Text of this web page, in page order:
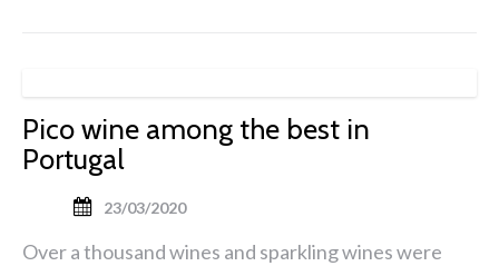
Pico wine among the best in
Portugal
23/03/2020
Over a thousand wines and sparkling wines were